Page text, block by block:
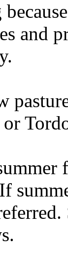
and